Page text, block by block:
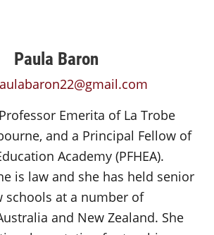
Paula Baron
Emerita of La Trobe
and a Principal Fellow of
Academy (PFHEA).
is law and she has held senior
schools at a number of
and New Zealand. She